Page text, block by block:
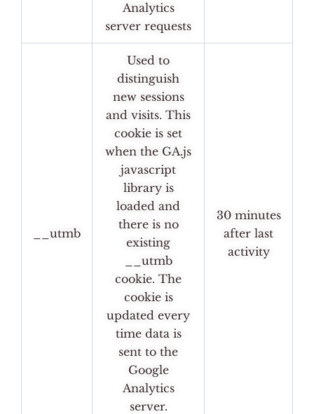
Analytics
server requests
__utmb
Used to
distinguish
new sessions
and visits. This
cookie is set
when the GA.js
javascript
library is
loaded and
there is no
existing
__utmb
cookie. The
cookie is
updated every
time data is
sent to the
Google
Analytics
server.
30 minutes
after last
activity